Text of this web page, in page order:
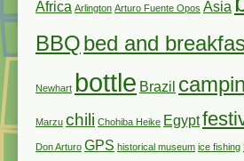
Africa Arlington Arturo Fuente Opos Asia
BBQbed and
Newhart bottle Brazil
Marzu chili Chohiba Heike Egypt
Don Arturo GPS historical museum ice fishing